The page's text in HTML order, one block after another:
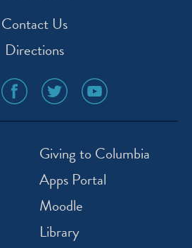
Contact Us
Directions
social
media
icon
social
media
icon
social
media
icon
Giving to Columbia
Apps Portal
Moodle
Library